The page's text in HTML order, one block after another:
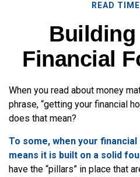
READ
Building
Financial
When you read about money
phrase, “getting your financial
does that mean?
To some, when your financial
means it is built on a solid
have the “pillars” in place that